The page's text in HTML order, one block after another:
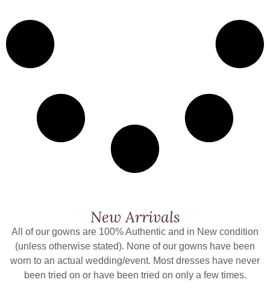
New Arrivals
All of our gowns are 100% Authentic and in New condition
(unless otherwise stated). None of our gowns have been
worn to an actual wedding/event. Most dresses have never
been tried on or have been tried on only a few times.